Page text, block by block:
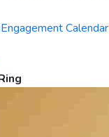
Engagement Calendar